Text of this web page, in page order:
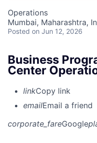
Operations
Mumbai, Maharashtra,
Posted on Jun 12, 2026
Business
Center
linkCopy link
emailEmail a friend
corporate_fareGoogle